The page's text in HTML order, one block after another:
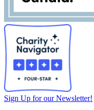
Sign Up for our Newsletter!